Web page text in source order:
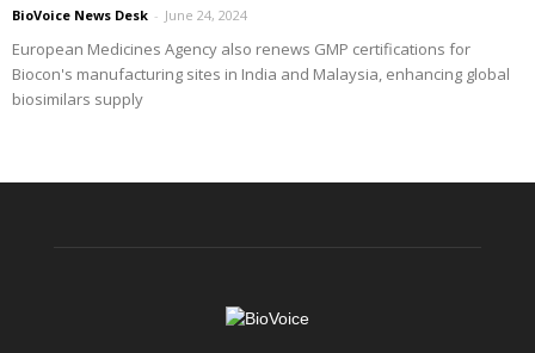
BioVoice News Desk - June 24, 2024
European Medicines Agency also renews GMP certifications for
Biocon's manufacturing sites in India and Malaysia, enhancing global
biosimilars supply